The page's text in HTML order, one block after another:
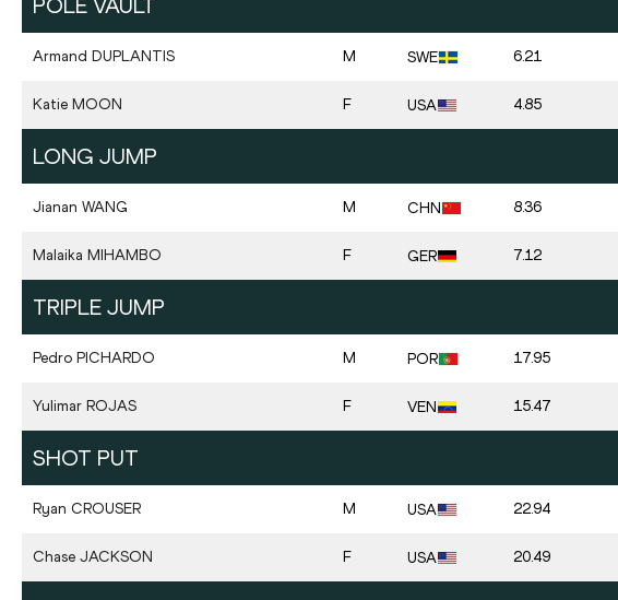
Armand DUPLANTIS M SWE 6.21
Katie MOON F USA 4.85
LONG JUMP
Jianan WANG M CHN 8.36
Malaika MIHAMBO F GER 7.12
TRIPLE JUMP
Pedro PICHARDO M POR 17.95
Yulimar ROJAS F VEN 15.47
SHOT PUT
Ryan CROUSER M USA 22.94
Chase JACKSON F USA 20.49